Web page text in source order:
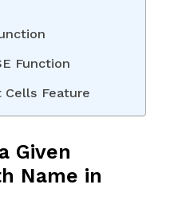
Function
Cells Feature
Given
Name in